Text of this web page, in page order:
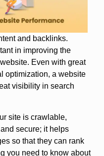
and backlinks.
in improving the
Even with great
optimization, a website
visibility in search
site is crawlable,
secure; it helps
so that they can rank
you need to know about